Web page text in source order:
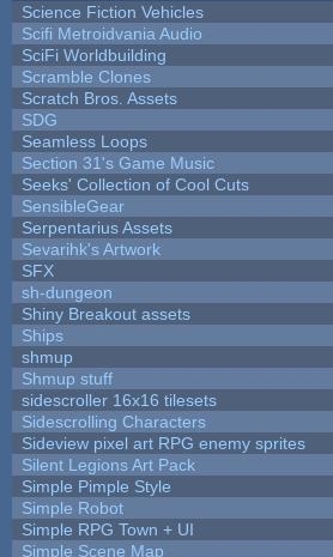
Science Fiction Vehicles
Scifi Metroidvania Audio
SciFi Worldbuilding
Scramble Clones
Scratch Bros. Assets
SDG
Seamless Loops
Section 31's Game Music
Seeks' Collection of Cool Cuts
SensibleGear
Serpentarius Assets
Sevarihk's Artwork
SFX
sh-dungeon
Shiny Breakout assets
Ships
shmup
Shmup stuff
sidescroller 16x16 tilesets
Sidescrolling Characters
Sideview pixel art RPG enemy sprites
Silent Legions Art Pack
Simple Pimple Style
Simple Robot
Simple RPG Town + UI
Simple Scene Map